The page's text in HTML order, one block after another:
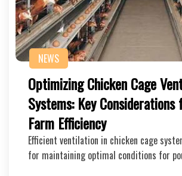
NEWS
Optimizing Chicken Cage
Systems: Key
Farm Efficiency
Efficient ventilation in chicken cage
for maintaining optimal conditions for